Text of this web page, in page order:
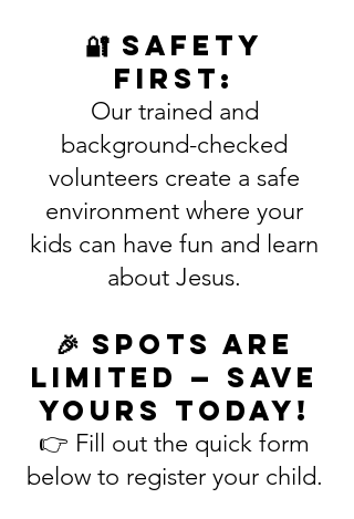
🔐 Safety
First:
Our trained and
background-checked
volunteers create a safe
environment where your
kids can have fun and learn
about Jesus.
🎉 Spots are
limited — save
yours today!
👉 Fill out the quick form
below to register your child.